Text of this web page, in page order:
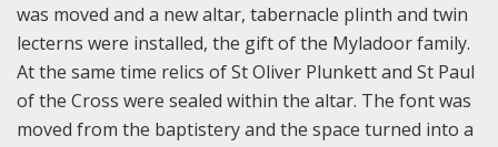
was moved and a new altar, tabernacle plinth and twin
lecterns were installed, the gift of the Myladoor family.
At the same time relics of St Oliver Plunkett and St Paul
of the Cross were sealed within the altar. The font was
moved from the baptistery and the space turned into a